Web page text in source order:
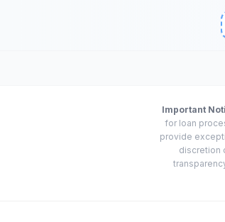
Important
for loan
provide
discretion